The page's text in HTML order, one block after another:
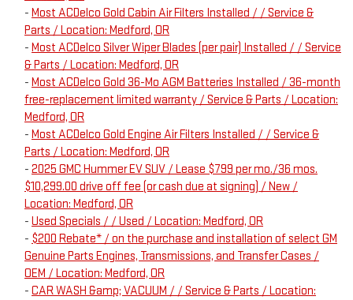
- Most ACDelco Gold Cabin Air Filters Installed / / Service &
Parts / Location: Medford, OR
- Most ACDelco Silver Wiper Blades (per pair) Installed / / Service
& Parts / Location: Medford, OR
- Most ACDelco Gold 36-Mo AGM Batteries Installed / 36-month
free-replacement limited warranty / Service & Parts / Location:
Medford, OR
- Most ACDelco Gold Engine Air Filters Installed / / Service &
Parts / Location: Medford, OR
- 2025 GMC Hummer EV SUV / Lease $799 per mo./36 mos.
$10,299.00 drive off fee (or cash due at signing) / New /
Location: Medford, OR
- Used Specials / / Used / Location: Medford, OR
- $200 Rebate* / on the purchase and installation of select GM
Genuine Parts Engines, Transmissions, and Transfer Cases /
OEM / Location: Medford, OR
- CAR WASH &amp; VACUUM / / Service & Parts / Location: